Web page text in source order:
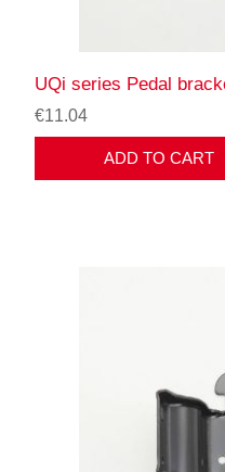
UQi series Pedal
€11.04
ADD TO CART